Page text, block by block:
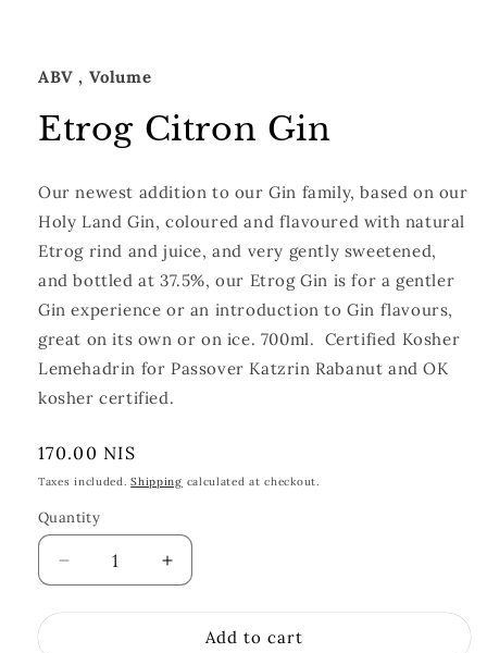
ABV, Volume
Etrog Citron Gin
Our newest addition to our Gin family, based on our
Holy Land Gin, coloured and flavoured with natural
Etrog rind and juice, and very gently sweetened,
and bottled at 37.5%, our Etrog Gin is for a gentler
Gin experience or an introduction to Gin flavours,
great on its own or on ice. 700ml. Certified Kosher
Lemehadrin for Passover Katzrin Rabanut and OK
kosher certified.
Regular
price
170.00 NIS
Taxes included.Shipping calculated at checkout.
Quantity
Quantity
Decrease
quantity
Increase
quantity
EtrogAdd to cart